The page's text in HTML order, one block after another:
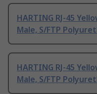
HARTING RJ-45
Male, S/FTP
HARTING RJ-45
Male, S/FTP